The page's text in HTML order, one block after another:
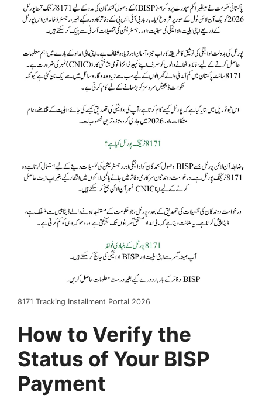
8171 Tracking Installment Portal 2026
How to Verify the
Status of Your BISP
Payment